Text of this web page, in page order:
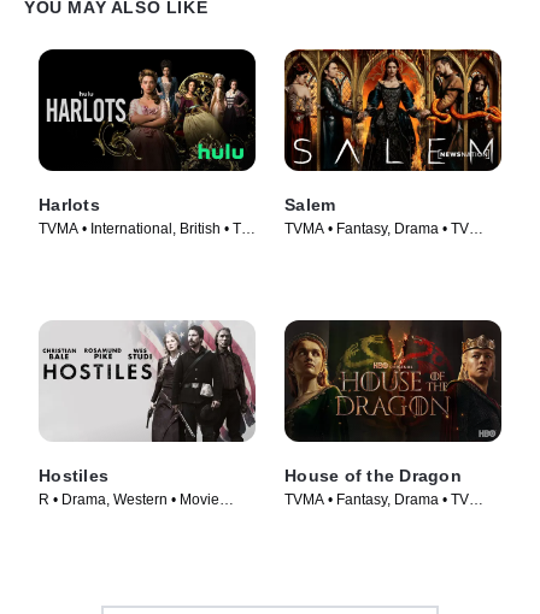
YOU MAY ALSO LIKE
Harlots
TVMA • International, British • TV
Salem
TVMA • Fantasy, Drama • TV
Hostiles
R • Drama, Western • Movie
House of the Dragon
TVMA • Fantasy, Drama • TV